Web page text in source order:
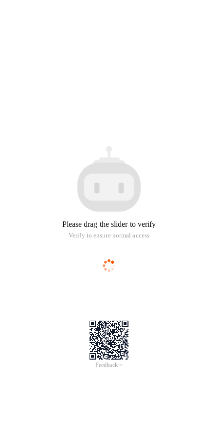
Please drag the slider to verify
Verify to ensure normal access
Feedback >